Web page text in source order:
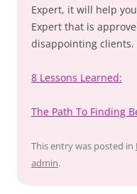
Expert, it will help
Expert that is
disappointing clients.
8 Lessons Learned:
The Path To Finding
This entry was posted in
admin.